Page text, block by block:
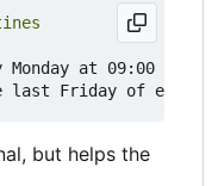
but helps the